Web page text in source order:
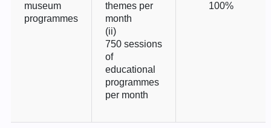
museum
programmes
themes per
month
(ii)
750 sessions
of
educational
programmes
per month
100%